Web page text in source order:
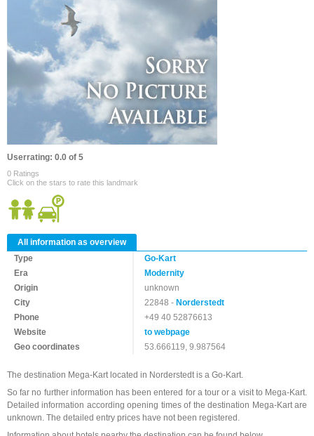
Userrating: 0.0 of 5
0 Ratings
Click on the stars to rate this landmark
All information as overview
Type
Go-Kart
Era
Modernity
Origin
unknown
City
22848 - Norderstedt
Phone
+49 40 52876613
Website
to webpage
Geo coordinates
53.666119, 9.987564
The destination Mega-Kart located in Norderstedt is a Go-Kart.
So far no further information has been entered for a tour or a visit to Mega-Kart.
Detailed information according opening times of the destination Mega-Kart are
unknown. The detailed entry prices have not been registered.